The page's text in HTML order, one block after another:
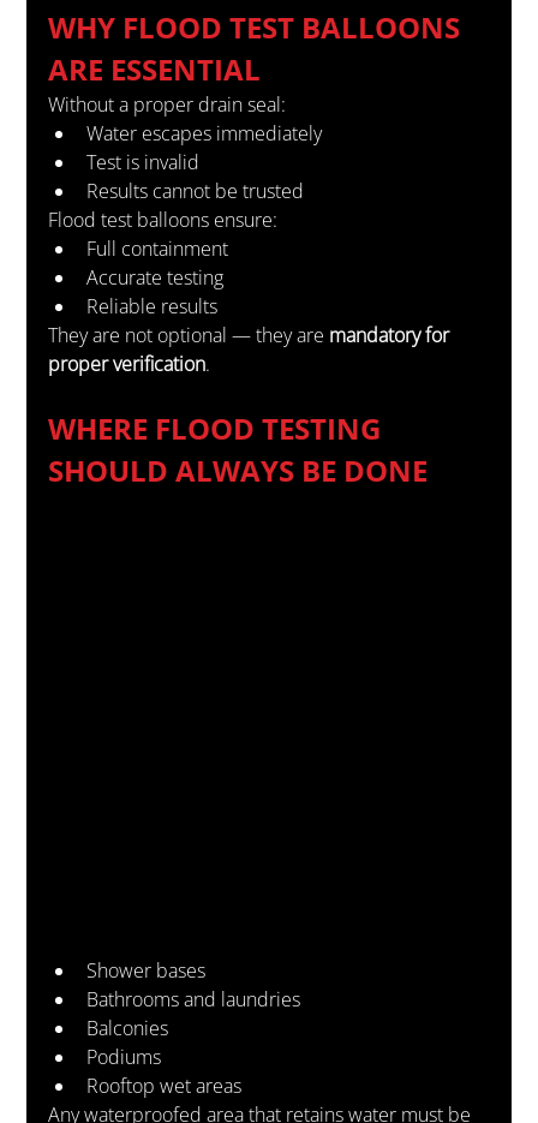
WHY FLOOD TEST BALLOONS
ARE ESSENTIAL
Without a proper drain seal:
Water escapes immediately
Test is invalid
Results cannot be trusted
Flood test balloons ensure:
Full containment
Accurate testing
Reliable results
They are not optional — they are mandatory for
proper verification.
WHERE FLOOD TESTING
SHOULD ALWAYS BE DONE
Shower bases
Bathrooms and laundries
Balconies
Podiums
Rooftop wet areas
Any waterproofed area that retains water must be